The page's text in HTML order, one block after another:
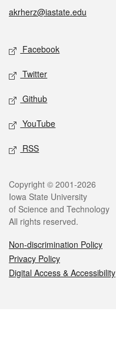
akrherz@iastate.edu
Social media
Facebook
Twitter
Github
YouTube
RSS
Legal
Copyright © 2001-2026
Iowa State University
of Science and Technology
All rights reserved.
Non-discrimination Policy
Privacy Policy
Digital Access & Accessibility